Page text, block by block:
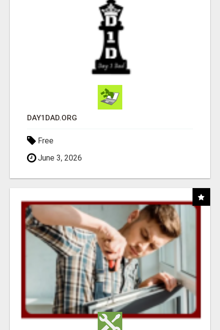
DAY1DAD.ORG
Free
June 3, 2026